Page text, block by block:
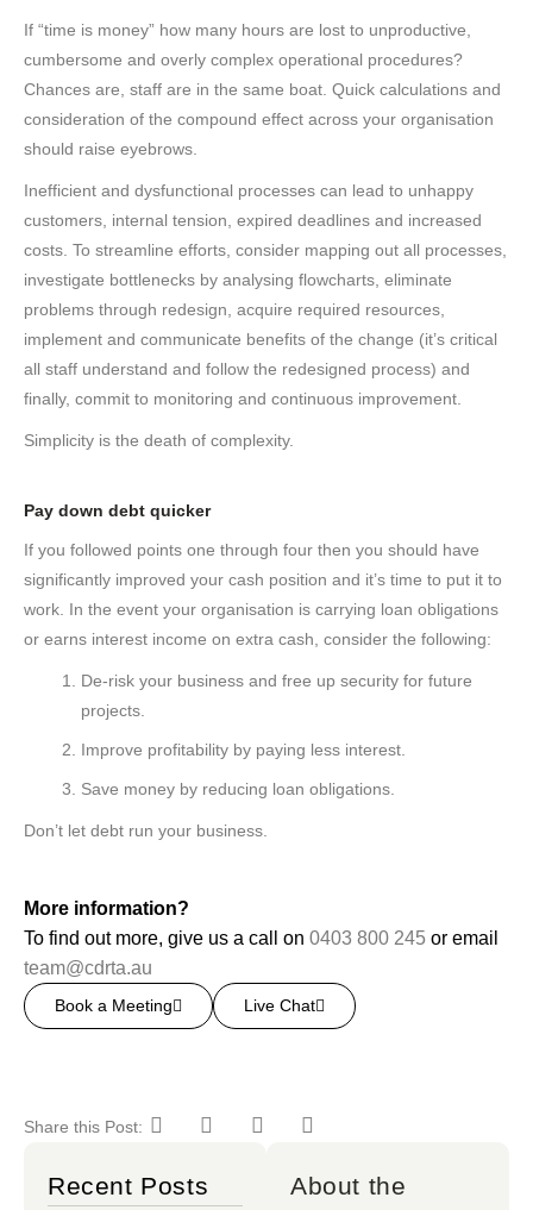
If “time is money” how many hours are lost to unproductive,
cumbersome and overly complex operational procedures?
Chances are, staff are in the same boat. Quick calculations and
consideration of the compound effect across your organisation
should raise eyebrows.
Inefficient and dysfunctional processes can lead to unhappy
customers, internal tension, expired deadlines and increased
costs. To streamline efforts, consider mapping out all processes,
investigate bottlenecks by analysing flowcharts, eliminate
problems through redesign, acquire required resources,
implement and communicate benefits of the change (it’s critical
all staff understand and follow the redesigned process) and
finally, commit to monitoring and continuous improvement.
Simplicity is the death of complexity.
Pay down debt quicker
If you followed points one through four then you should have
significantly improved your cash position and it’s time to put it to
work. In the event your organisation is carrying loan obligations
or earns interest income on extra cash, consider the following:
De-risk your business and free up security for future
projects.
Improve profitability by paying less interest.
Save money by reducing loan obligations.
Don’t let debt run your business.
More information?
To find out more, give us a call on 0403 800 245 or email
team@cdrta.au
Book a Meeting Live Chat
Share this Post:
Recent Posts
About the